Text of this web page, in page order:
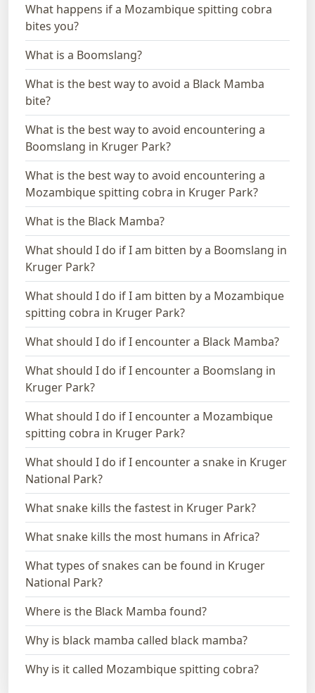
What happens if a Mozambique spitting cobra
bites you?
What is a Boomslang?
What is the best way to avoid a Black Mamba
bite?
What is the best way to avoid encountering a
Boomslang in Kruger Park?
What is the best way to avoid encountering a
Mozambique spitting cobra in Kruger Park?
What is the Black Mamba?
What should I do if I am bitten by a Boomslang in
Kruger Park?
What should I do if I am bitten by a Mozambique
spitting cobra in Kruger Park?
What should I do if I encounter a Black Mamba?
What should I do if I encounter a Boomslang in
Kruger Park?
What should I do if I encounter a Mozambique
spitting cobra in Kruger Park?
What should I do if I encounter a snake in Kruger
National Park?
What snake kills the fastest in Kruger Park?
What snake kills the most humans in Africa?
What types of snakes can be found in Kruger
National Park?
Where is the Black Mamba found?
Why is black mamba called black mamba?
Why is it called Mozambique spitting cobra?